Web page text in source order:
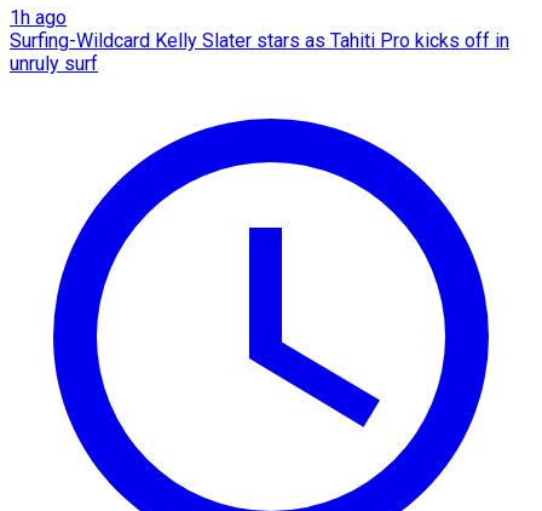
1h ago
Surfing-Wildcard Kelly Slater stars as Tahiti Pro kicks off in
unruly surf